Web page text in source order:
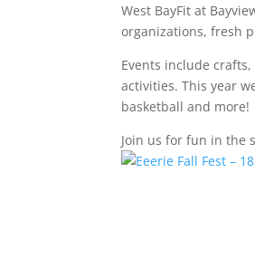
West BayFit at
organizations, fresh
Events include
activities. This year
basketball and more!
Join us for fun in the